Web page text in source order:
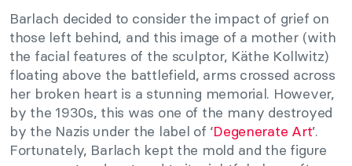
Barlach decided to consider the impact of grief on
those left behind, and this image of a mother (with
the facial features of the sculptor, Käthe Kollwitz)
floating above the battlefield, arms crossed across
her broken heart is a stunning memorial. However,
by the 1930s, this was one of the many destroyed
by the Nazis under the label of ‘Degenerate Art’.
Fortunately, Barlach kept the mold and the figure